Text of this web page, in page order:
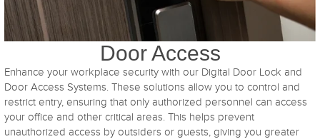
Door Access
Enhance your workplace security with our Digital Door Lock and
Door Access Systems. These solutions allow you to control and
restrict entry, ensuring that only authorized personnel can access
your office and other critical areas. This helps prevent
unauthorized access by outsiders or guests, giving you greater